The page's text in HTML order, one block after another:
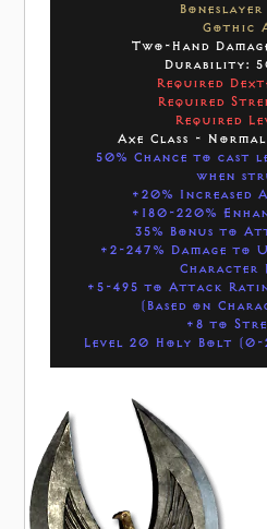
Boneslayer
Gothic
Two-Hand
Durability:
Required
Required
Required
Axe Class -
50% Chance to cast
when
+20% Increased
+180-220%
35% Bonus to
+2-247% Damage to
Character
+5-495 to Attack
(Based on
+8 to
Level 20 Holy Bolt (0-